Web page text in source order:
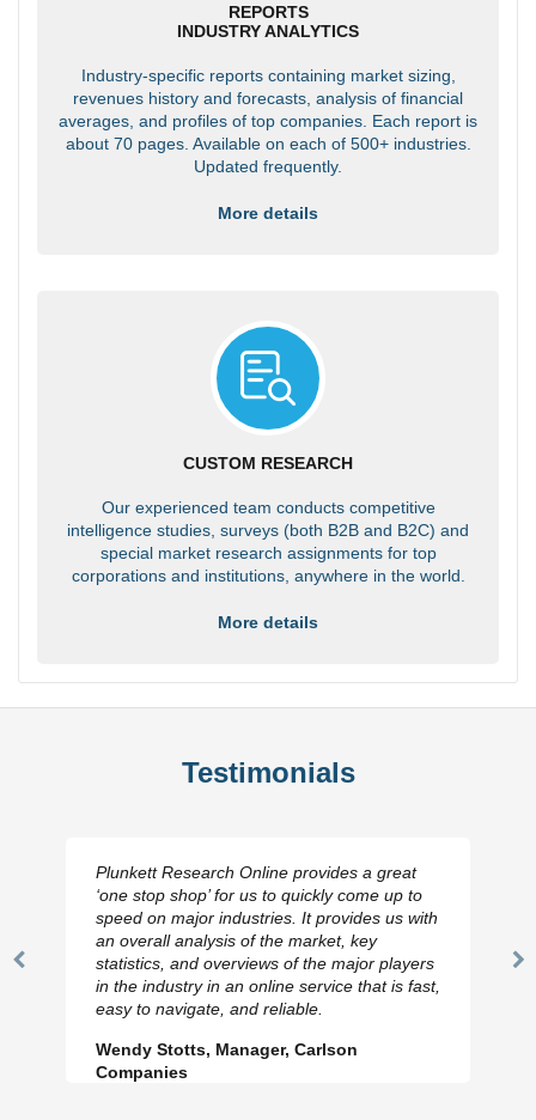
REPORTS
INDUSTRY ANALYTICS
Industry-specific reports containing market sizing,
revenues history and forecasts, analysis of financial
averages, and profiles of top companies. Each report is
about 70 pages. Available on each of 500+ industries.
Updated frequently.
More details
CUSTOM RESEARCH
Our experienced team conducts competitive
intelligence studies, surveys (both B2B and B2C) and
special market research assignments for top
corporations and institutions, anywhere in the world.
More details
Testimonials
Previous
Plunkett Research Online provides a great
‘one stop shop’ for us to quickly come up to
speed on major industries. It provides us with
an overall analysis of the market, key
statistics, and overviews of the major players
in the industry in an online service that is fast,
easy to navigate, and reliable.
Wendy Stotts, Manager, Carlson
Companies